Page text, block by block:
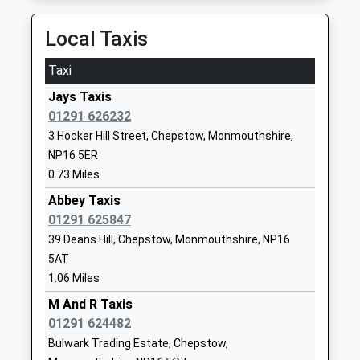
Head Teacher
Mrs Jennifer Lane
Olveston Church Of
England Primary School
Voluntary Controlled School
Ages:5-11
Head Teacher
Amanda Luke
Elberton Road
Website
St Peters Anglican
Methodist Vc Primary
Voluntary Controlled School
Local Taxis
Taxi
Jays Taxis
01291 626232
3 Hocker Hill Street, Chepstow, Monmouthshire,
NP16 5ER
0.73 Miles
Abbey Taxis
01291 625847
39 Deans Hill, Chepstow, Monmouthshire, NP16
5AT
1.06 Miles
M And R Taxis
01291 624482
Bulwark Trading Estate, Chepstow,